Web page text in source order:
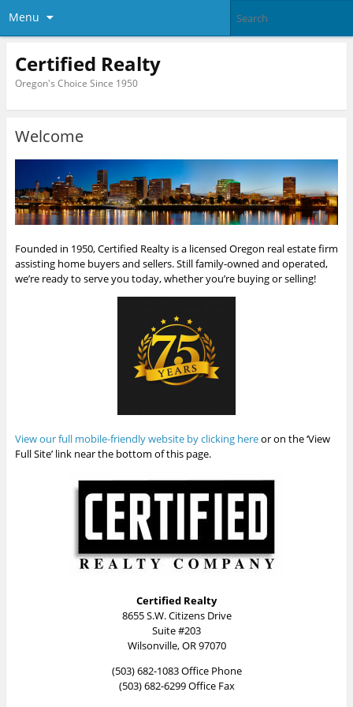
Menu
Certified Realty
Oregon's Choice Since 1950
Welcome
Founded in 1950, Certified Realty is a licensed Oregon real estate firm
assisting home buyers and sellers. Still family-owned and operated,
we’re ready to serve you today, whether you’re buying or selling!
View our full mobile-friendly website by clicking hereor on the ‘View
Full Site’ link near the bottom of this page.
Certified Realty
8655 S.W. Citizens Drive
Suite #203
Wilsonville, OR 97070
(503) 682-1083 Office Phone
(503) 682-6299 Office Fax